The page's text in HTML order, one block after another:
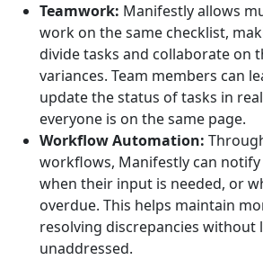
Teamwork: Manifestly allows
work on the same checklist,
divide tasks and collaborate on
variances. Team members can
update the status of tasks in
everyone is on the same page.
Workflow Automation:
workflows, Manifestly can
when their input is needed, or
overdue. This helps maintain
resolving discrepancies
unaddressed.